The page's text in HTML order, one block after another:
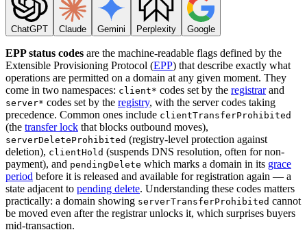
ChatGPT Claude Gemini Perplexity Google
EPP status codes are the machine-readable flags defined by the
Extensible Provisioning Protocol (EPP) that describe exactly what
operations are permitted on a domain at any given moment. They
come in two namespaces: client* codes set by the registrarand
server* codes set by the registry, with the server codes taking
precedence. Common ones include clientTransferProhibited
(the transfer lock that blocks outbound moves),
serverDeleteProhibited (registry-level protection against
deletion), clientHold (suspends DNS resolution, often for non-
payment), and pendingDelete which marks a domain in its grace
period before it is released and available for registration again — a
state adjacent to pending delete. Understanding these codes matters
practically: a domain showing serverTransferProhibited cannot
be moved even after the registrar unlocks it, which surprises buyers
mid-transaction.